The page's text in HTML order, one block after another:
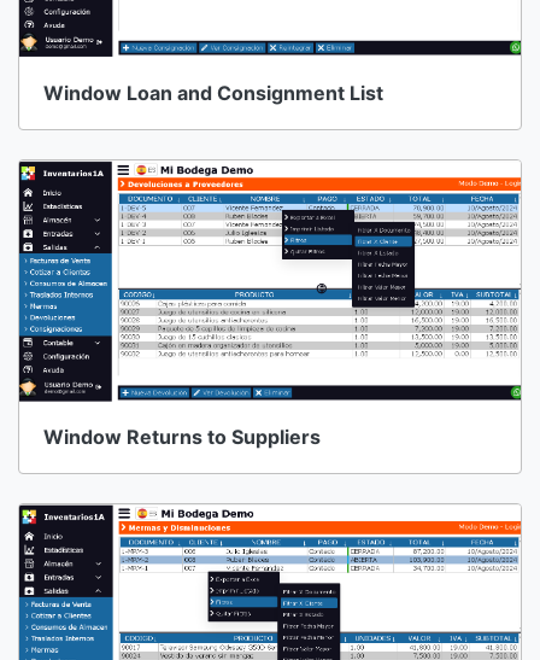
Window Loan and Consignment List
Window Returns to Suppliers